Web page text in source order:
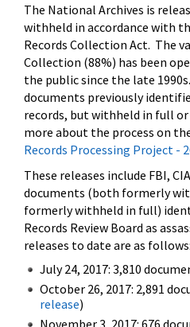
The National Archives is
withheld in accordance with
Records Collection Act. The
Collection (88%) has been
the public since the late
documents previously
records, but withheld in full
more about the process on
Records Processing Project -
These releases include FBI,
documents (both formerly
formerly withheld in full)
Records Review Board as
releases to date are as follows:
July 24, 2017: 3,810
October 26, 2017: 2,891
release)
November 3, 2017: 676